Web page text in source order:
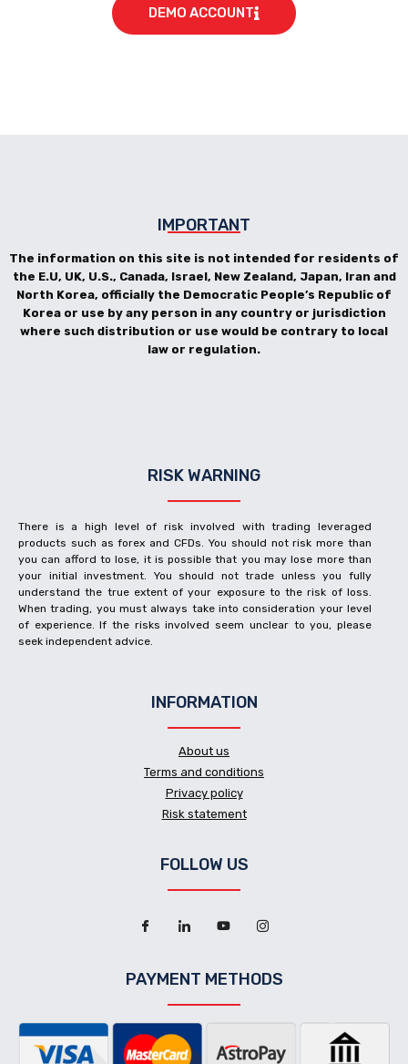
DEMO ACCOUNT
IMPORTANT
The information on this site is not intended for residents of
the E.U, UK, U.S., Canada, Israel, New Zealand, Japan, Iran and
North Korea, officially the Democratic People’s Republic of
Korea or use by any person in any country or jurisdiction
where such distribution or use would be contrary to local
law or regulation.
RISK WARNING
There is a high level of risk involved with trading leveraged
products such as forex and CFDs. You should not risk more than
you can afford to lose, it is possible that you may lose more than
your initial investment. You should not trade unless you fully
understand the true extent of your exposure to the risk of loss.
When trading, you must always take into consideration your level
of experience. If the risks involved seem unclear to you, please
seek independent advice.
INFORMATION
About us
Terms and conditions
Privacy policy
Risk statement
FOLLOW US
PAYMENT METHODS